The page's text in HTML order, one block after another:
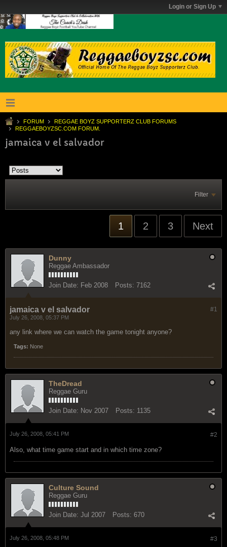
Login or Sign Up
FORUM
REGGAE BOYZ SUPPORTERZ CLUB FORUMS
REGGAEBOYZSC.COM FORUM.
jamaica v el salvador
Filter
1 2 3 Next
Dunny
Reggae Ambassador
Join Date: Feb 2008 Posts: 7162
#1
jamaica v el salvador
July 26, 2008, 05:37 PM
any link where we can watch the game tonight anyone?
Tags: None
TheDread
Reggae Guru
Join Date: Nov 2007 Posts: 1135
#2
July 26, 2008, 05:41 PM
Also, what time game start and in which time zone?
Culture Sound
Reggae Guru
Join Date: Jul 2007 Posts: 670
#3
July 26, 2008, 05:48 PM